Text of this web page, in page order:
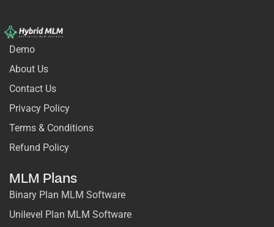
Demo
About Us
Contact Us
Privacy Policy
Terms & Conditions
Refund Policy
MLM Plans
Binary Plan MLM Software
Unilevel Plan MLM Software